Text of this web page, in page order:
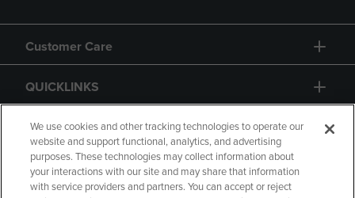
Customer Care
QUICKLINKS
GIFT CARD
We use cookies and other tracking technologies to operate our
website and support functional, analytics, and advertising
purposes. These technologies may collect information about
your interactions with our site and may share that information
with service providers and partners. You can accept or reject